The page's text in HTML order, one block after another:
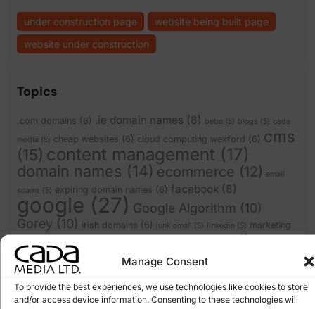
Manage Consent
To provide the best experiences, we use technologies like cookies to store
and/or access device information. Consenting to these technologies will
under construction page
website being built page
website under construction
Topics
.com domains (6) .ie domain names (8) bebo (5) blogs (5) cada
media (5) cheap websites (6) cloud computing wexford (6) cms
(15) content management (17)
domain names (14) ecommerce (12) email
scams (5) expiring domain names (6) facebook (8)
google (27) Google Algorithm (10)
Gorey (10) irish domains (6) junk email (5) linkedin (5) marketing
(6) online marketing
online
shops(17) Pay Per Click Advertising
Scam
Engine Optimisation(20) Search Engine